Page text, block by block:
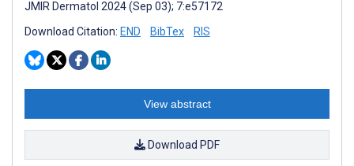
JMIR Dermatol 2024 (Sep 03); 7:e57172
Download Citation: END BibTex RIS
View abstract
Download PDF